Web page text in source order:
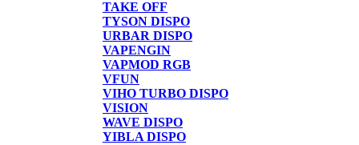
TAKE OFF
TYSON DISPO
URBAR DISPO
VAPENGIN
VAPMOD RGB
VFUN
VIHO TURBO DISPO
VISION
WAVE DISPO
YIBLA DISPO